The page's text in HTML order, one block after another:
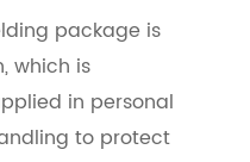
package is
which is
in personal
to protect